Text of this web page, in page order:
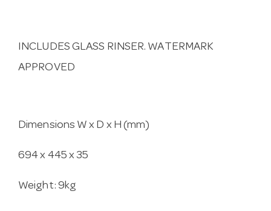
INCLUDES GLASS RINSER. WATERMARK
APPROVED
Dimensions W x D x H (mm)
694 x 445 x 35
Weight: 9kg